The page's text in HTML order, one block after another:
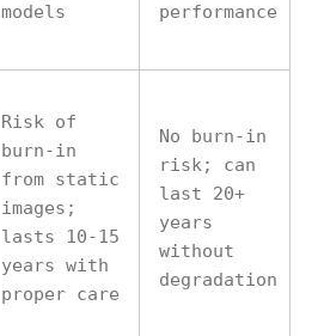
models
performance
Risk of
burn-in
from static
images;
lasts 10-15
years with
proper care
No burn-in
risk; can
last 20+
years
without
degradation